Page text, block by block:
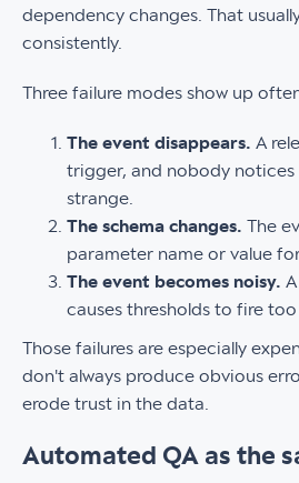
dependency changes. That
consistently.
Three failure modes show up
The event disappears. A
trigger, and nobody
strange.
The schema changes. The
parameter name or value
The event becomes noisy.
causes thresholds to fire
Those failures are especially
don't always produce obvious
erode trust in the data.
Automated QA as the